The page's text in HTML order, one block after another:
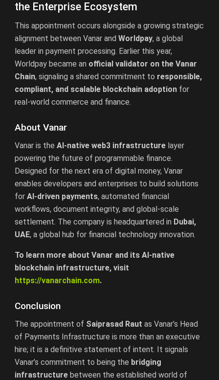
the Enterprise Ecosystem
This appointment occurs alongside a growing strategic
alignment between Vanar and Worldpay, a global
leader in payment processing. Earlier this year,
Worldpay became an official validator on the Vanar
Chain, signaling a shared commitment to responsible,
compliant, and scalable blockchain adoption for
real-world commerce and finance.
About Vanar
Vanar is the AI-native web3 infrastructure layer
powering the future of programmable finance.
Designed for the next era of digital money, Vanar
enables developers and enterprises to build solutions
for AI-driven payments, automated financial
workflows, document integrity, and global-scale
settlement. The company is headquartered in Dubai,
UAE, a global hub for financial technology innovation.
To learn more about Vanar and its AI-native
blockchain infrastructure, visit
https://vanarchain.com.
Conclusion
The appointment of Saiprasad Raut as Vanar’s Head
of Payments Infrastructure is more than an executive
hire; it is a definitive statement of intent. It signals
Vanar’s commitment to being the bridging
infrastructure between the established world of